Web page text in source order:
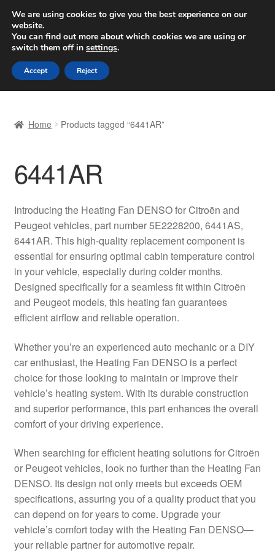
SHIPPING starting at 6 EUR
Worldwide shipping
Skip
to
navigation
Skip
to
content
Basket
Checkout
Complaint Procedure
Contact
Delivery
Payments
Privacy Policy
Shipping outside EU
Terms & Conditions
Worldwide shipping
Home Products tagged “6441AR”
6441AR
Introducing the Heating Fan DENSO for Citroën and
Peugeot vehicles, part number 5E2228200, 6441AS,
6441AR. This high-quality replacement component is
essential for ensuring optimal cabin temperature control
in your vehicle, especially during colder months.
Designed specifically for a seamless fit within Citroën
and Peugeot models, this heating fan guarantees
efficient airflow and reliable operation.
Whether you’re an experienced auto mechanic or a DIY
car enthusiast, the Heating Fan DENSO is a perfect
choice for those looking to maintain or improve their
vehicle’s heating system. With its durable construction
and superior performance, this part enhances the overall
comfort of your driving experience.
When searching for efficient heating solutions for Citroën
or Peugeot vehicles, look no further than the Heating Fan
DENSO. Its design not only meets but exceeds OEM
specifications, assuring you of a quality product that you
can depend on for years to come. Upgrade your
vehicle’s comfort today with the Heating Fan DENSO—
your reliable partner for automotive repair.
We are using cookies to give you the best experience on our
website.
You can find out more about which cookies we are using or
switch them off in settings.
Accept Reject